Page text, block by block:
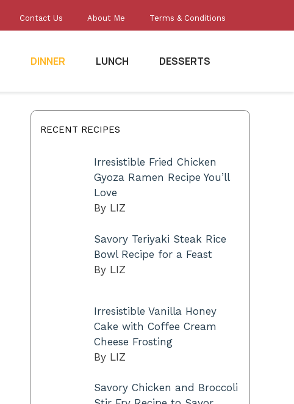
Contact Us About Me Terms & Conditions
DINNER LUNCH DESSERTS
RECENT RECIPES
Irresistible Fried Chicken
Gyoza Ramen Recipe You’ll
Love
By LIZ
Savory Teriyaki Steak Rice
Bowl Recipe for a Feast
By LIZ
Irresistible Vanilla Honey
Cake with Coffee Cream
Cheese Frosting
By LIZ
Savory Chicken and Broccoli